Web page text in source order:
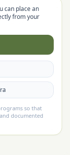
can place an
from your
so that
documented